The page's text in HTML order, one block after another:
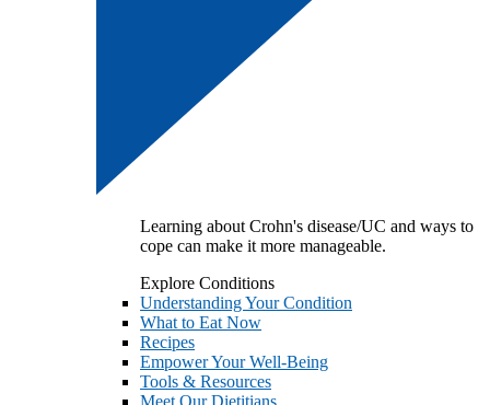
Learning about Crohn's disease/UC and ways to
cope can make it more manageable.
Explore Conditions
Understanding Your Condition
What to Eat Now
Recipes
Empower Your Well-Being
Tools & Resources